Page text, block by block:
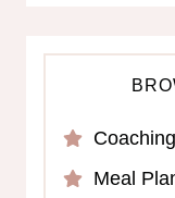
Coaching
Meal